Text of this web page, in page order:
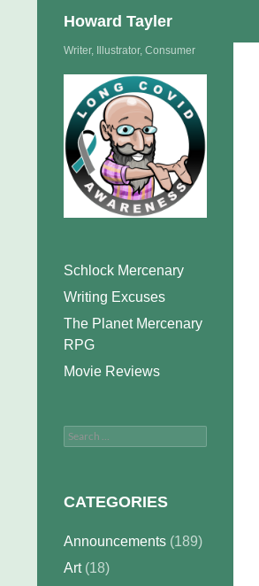
Howard Tayler
Writer, Illustrator, Consumer
Schlock Mercenary
Writing Excuses
The Planet Mercenary
RPG
Movie Reviews
Search
CATEGORIES
Announcements (189)
Art(18)